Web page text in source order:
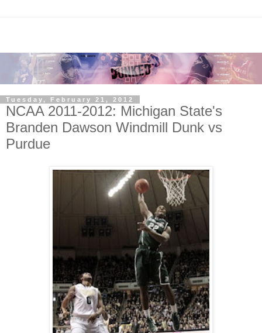
Tuesday, February 21, 2012
NCAA 2011-2012: Michigan State's
Branden Dawson Windmill Dunk vs
Purdue